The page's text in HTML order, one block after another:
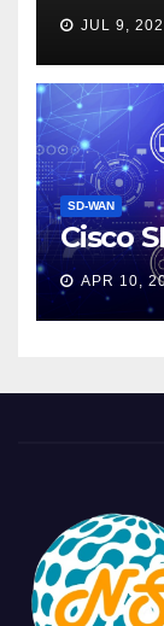
JUL 9,
SD-WAN
Cisco
APR 10,